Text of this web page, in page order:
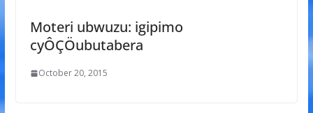
Moteri ubwuzu: igipimo
cyÔÇÖubutabera
October 20, 2015